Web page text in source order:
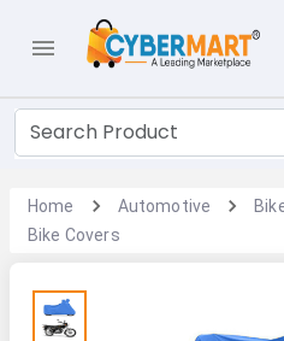
Home Automotive
Bike Covers